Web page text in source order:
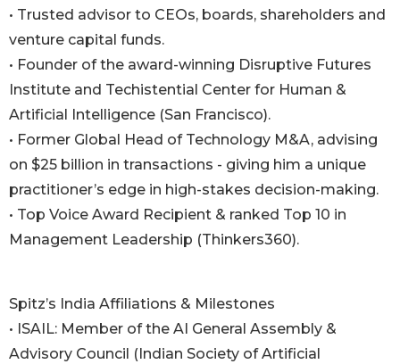
• Trusted advisor to CEOs, boards, shareholders and
venture capital funds.
• Founder of the award-winning Disruptive Futures
Institute and Techistential Center for Human &
Artificial Intelligence (San Francisco).
• Former Global Head of Technology M&A, advising
on $25 billion in transactions - giving him a unique
practitioner’s edge in high-stakes decision-making.
• Top Voice Award Recipient & ranked Top 10 in
Management Leadership (Thinkers360).
Spitz’s India Affiliations & Milestones
• ISAIL: Member of the AI General Assembly &
Advisory Council (Indian Society of Artificial